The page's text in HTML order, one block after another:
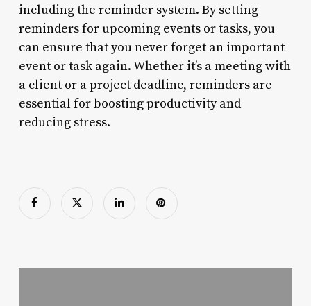
including the reminder system. By setting
reminders for upcoming events or tasks, you
can ensure that you never forget an important
event or task again. Whether it’s a meeting with
a client or a project deadline, reminders are
essential for boosting productivity and
reducing stress.